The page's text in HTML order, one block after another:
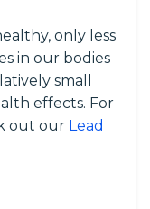
only less
in our bodies
small
effects. For
out our Lead